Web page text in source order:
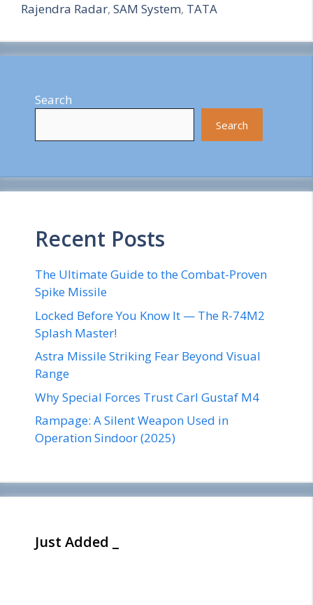
Rajendra Radar, SAM System, TATA
Search
Search
Recent Posts
The Ultimate Guide to the Combat-Proven
Spike Missile
Locked Before You Know It — The R-74M2
Splash Master!
Astra Missile Striking Fear Beyond Visual
Range
Why Special Forces Trust Carl Gustaf M4
Rampage: A Silent Weapon Used in
Operation Sindoor (2025)
Just Added _